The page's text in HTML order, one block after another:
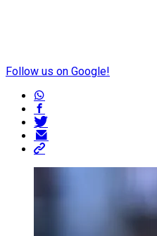
Follow us on Google!